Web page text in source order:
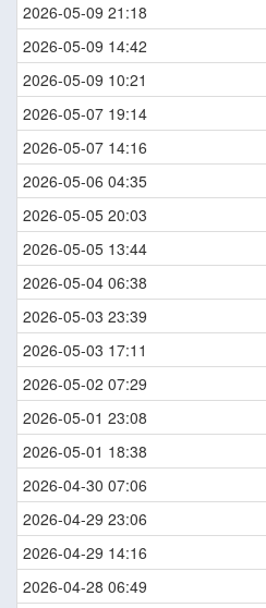
2026-05-09 21:18
2026-05-09 14:42
2026-05-09 10:21
2026-05-07 19:14
2026-05-07 14:16
2026-05-06 04:35
2026-05-05 20:03
2026-05-05 13:44
2026-05-04 06:38
2026-05-03 23:39
2026-05-03 17:11
2026-05-02 07:29
2026-05-01 23:08
2026-05-01 18:38
2026-04-30 07:06
2026-04-29 23:06
2026-04-29 14:16
2026-04-28 06:49